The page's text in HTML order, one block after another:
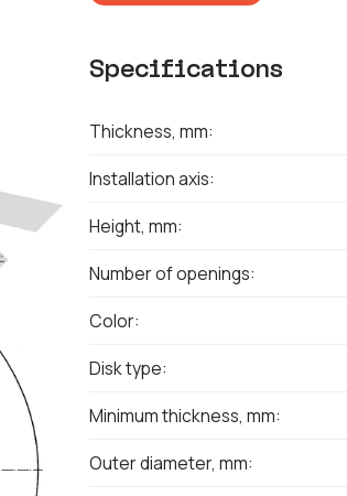
Specifications
Thickness, mm:
Installation axis:
Height, mm:
Number of openings:
Color:
Disk type:
Minimum thickness, mm:
Outer diameter, mm: